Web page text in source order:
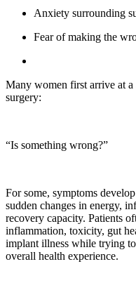
Anxiety surrounding
Fear of making the
Many women first arrive at
surgery:
“Is something wrong?”
For some, symptoms
sudden changes in energy,
recovery capacity. Patients
inflammation, toxicity, gut
implant illness while trying
overall health experience.